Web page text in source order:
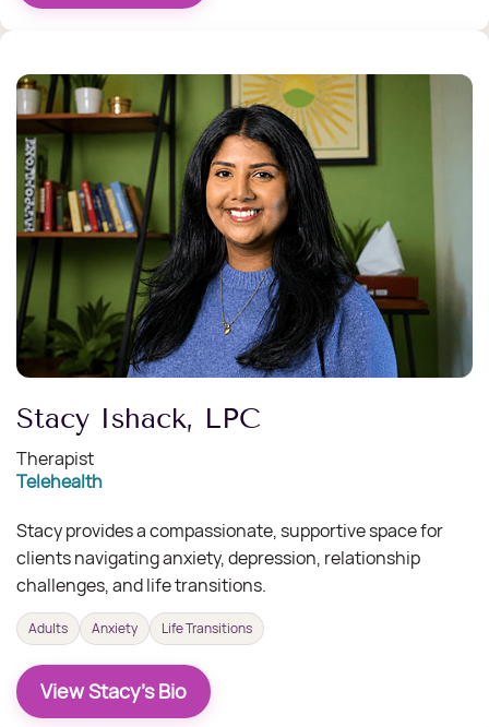
Stacy Ishack, LPC
Therapist
Telehealth
Stacy provides a compassionate, supportive space for
clients navigating anxiety, depression, relationship
challenges, and life transitions.
Adults Anxiety Life Transitions
View Stacy's Bio